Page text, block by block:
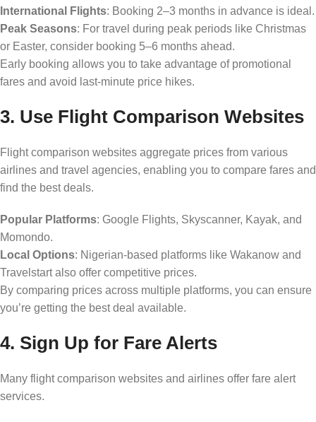
International Flights: Booking 2–3 months in advance is ideal.
Peak Seasons: For travel during peak periods like Christmas
or Easter, consider booking 5–6 months ahead.
Early booking allows you to take advantage of promotional
fares and avoid last-minute price hikes.
3. Use Flight Comparison Websites
Flight comparison websites aggregate prices from various
airlines and travel agencies, enabling you to compare fares and
find the best deals.
Popular Platforms: Google Flights, Skyscanner, Kayak, and
Momondo.
Local Options: Nigerian-based platforms like Wakanow and
Travelstart also offer competitive prices.
By comparing prices across multiple platforms, you can ensure
you’re getting the best deal available.
4. Sign Up for Fare Alerts
Many flight comparison websites and airlines offer fare alert
services.